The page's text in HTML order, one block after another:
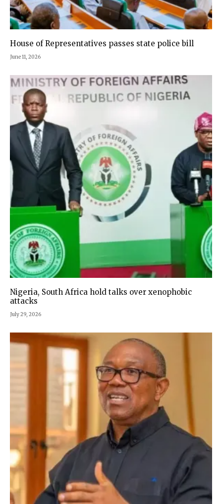
House of Representatives passes state police bill
June 11, 2026
Nigeria, South Africa hold talks over xenophobic
attacks
July 29, 2026